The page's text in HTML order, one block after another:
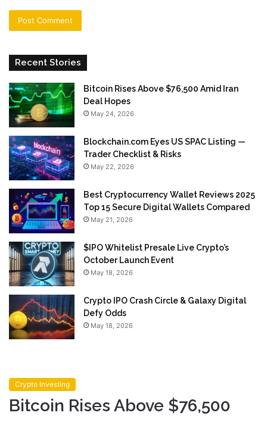
Recent Stories
Bitcoin Rises Above $76,500 Amid Iran
Deal Hopes
May 24, 2026
Blockchain.com Eyes US SPAC Listing —
Trader Checklist & Risks
May 22, 2026
Best Cryptocurrency Wallet Reviews 2025
Top 15 Secure Digital Wallets Compared
May 21, 2026
$IPO Whitelist Presale Live Crypto’s
October Launch Event
May 18, 2026
Crypto IPO Crash Circle & Galaxy Digital
Defy Odds
May 18, 2026